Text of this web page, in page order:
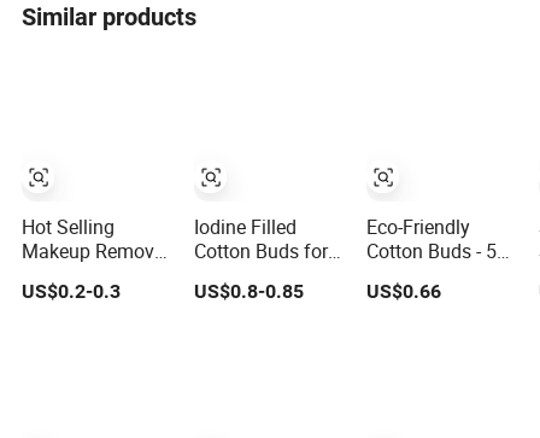
Similar products
Hot Selling
Makeup Remover
Cosmetic Colored
Cotton Buds
US$0.2-0.3
Iodine Filled
Cotton Buds for
Medical Use
US$0.8-0.85
Eco-Friendly
Cotton Buds - 500
Paper Sticks for
Sustainable
US$0.66